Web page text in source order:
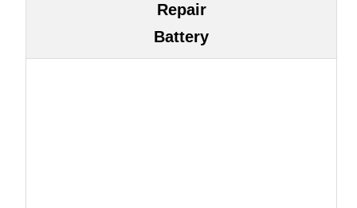
Repair
Battery